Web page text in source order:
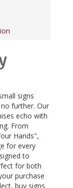
signs
further. Our
echo with
From
Hands",
for every
to
for both
purchase
buy signs